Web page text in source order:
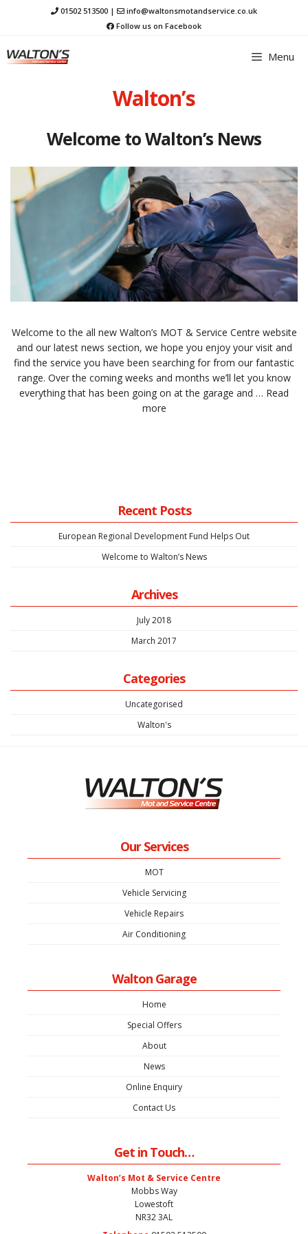
Skip
to
01502 513500 |
info@waltonsmotandservice.co.uk
Follow us on Facebook
Menu
Walton’s
Welcome to Walton’s News
Welcome to the all new Walton’s MOT & Service Centre website
and our latest news section, we hope you enjoy your visit and
find the service you have been searching for from our fantastic
range. Over the coming weeks and months we’ll let you know
everything that has been going on at the garage and … Read
more
Recent Posts
European Regional Development Fund Helps Out
Welcome to Walton’s News
Archives
July 2018
March 2017
Categories
Uncategorised
Walton's
Our Services
MOT
Vehicle Servicing
Vehicle Repairs
Air Conditioning
Walton Garage
Home
Special Offers
About
News
Online Enquiry
Contact Us
Get in Touch…
Walton’s Mot & Service Centre
Mobbs Way
Lowestoft
NR32 3AL